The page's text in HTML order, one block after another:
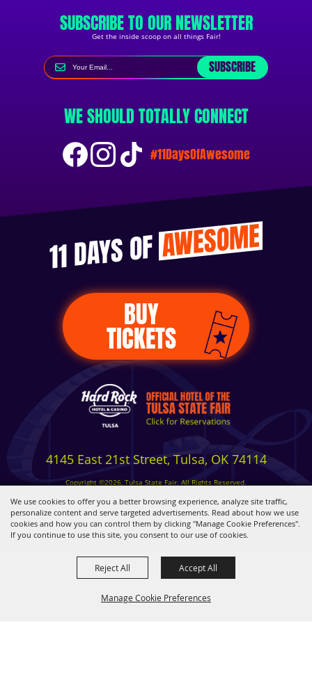
We use cookies to offer you a better browsing experience, analyze site traffic,
personalize content and serve targeted advertisements. Read about how we use
cookies and how you can control them by clicking "Manage Cookie Preferences".
If you continue to use this site, you consent to our use of cookies.
Manage Cookie Preferences
Reject All Accept All
SUBSCRIBE TO OUR NEWSLETTER
Get the inside scoop on all things Fair!
SUBSCRIBE
WE SHOULD TOTALLY CONNECT
#11DaysOfAwesome
11 DAYS OFAWESOME
BUY
TICKETS
4145 East 21st Street, Tulsa, OK 74114
Copyright ©2026, Tulsa State Fair. All Rights Reserved.
Privacy, Terms & Cookies
Powered by